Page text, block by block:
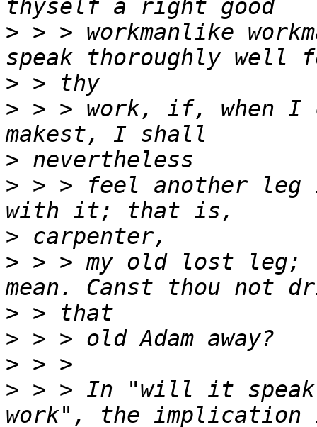
> > > workmanlike
>
> > > work, if, when I
>
> > > feel another leg
>
> > > my old lost leg;
>
>
>
> > > In "will it